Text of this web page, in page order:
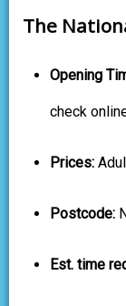
The
Opening
check
Prices:
Postcode:
Est. time